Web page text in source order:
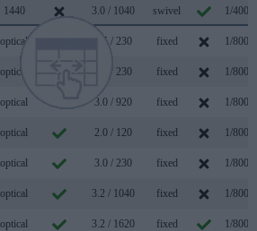
1440 3.0 / 1040 swivel 1/
optical 2.5 / 230 fixed 1/
optical 3.0 / 230 fixed 1/
optical 3.0 / 920 fixed 1/
optical 2.0 / 120 fixed 1/
optical 3.0 / 230 fixed 1/
optical 3.2 / 1040 fixed 1/
optical 3.2 / 1620 fixed 1/